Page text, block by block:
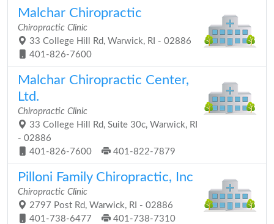
Malchar Chiropractic
Chiropractic Clinic
33 College Hill Rd, Warwick, RI - 02886
401-826-7600
Malchar Chiropractic Center,
Ltd.
Chiropractic Clinic
33 College Hill Rd, Suite 30c, Warwick, RI
- 02886
401-826-7600
401-822-7879
Pilloni Family Chiropractic, Inc
Chiropractic Clinic
2797 Post Rd, Warwick, RI - 02886
401-738-6477
401-738-7310